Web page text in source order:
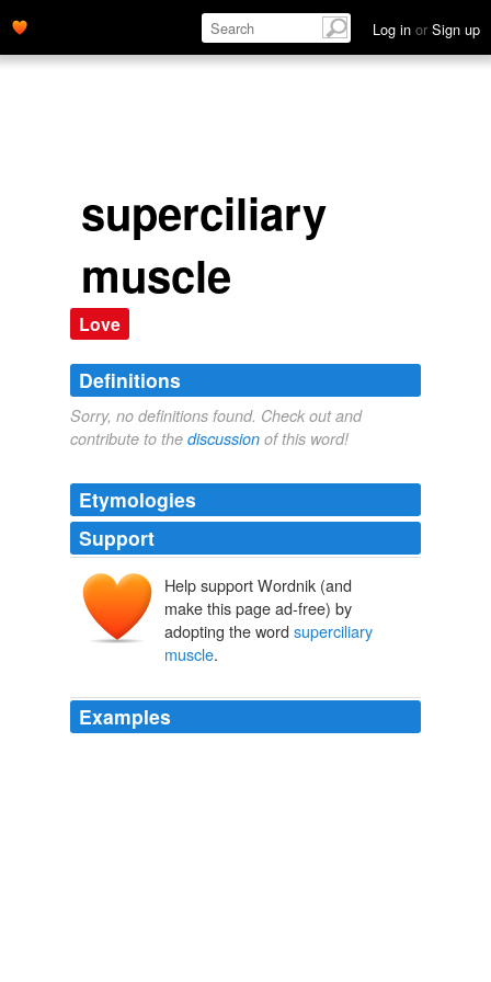
Log in or Sign up
superciliary
muscle
Love
Definitions
Sorry, no definitions found. Check out and
contribute to the discussion of this word!
Etymologies
Support
Help support Wordnik (and
make this page ad-free) by
adopting the word superciliary
muscle.
Examples